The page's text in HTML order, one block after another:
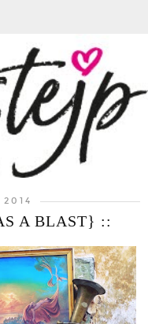
2014
A BLAST} ::